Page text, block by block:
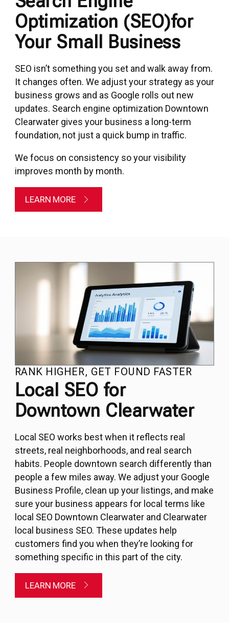
Optimization (SEO)for
Your Small Business
SEO isn’t something you set and walk away from.
It changes often. We adjust your strategy as your
business grows and as Google rolls out new
updates. Search engine optimization Downtown
Clearwater gives your business a long-term
foundation, not just a quick bump in traffic.
We focus on consistency so your visibility
improves month by month.
LEARN MORE
RANK HIGHER, GET FOUND FASTER
Local SEO for
Downtown Clearwater
Local SEO works best when it reflects real
streets, real neighborhoods, and real search
habits. People downtown search differently than
people a few miles away. We adjust your Google
Business Profile, clean up your listings, and make
sure your business appears for local terms like
local SEO Downtown Clearwater and Clearwater
local business SEO. These updates help
customers find you when they’re looking for
something specific in this part of the city.
LEARN MORE